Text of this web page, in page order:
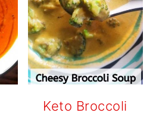
Keto Broccoli